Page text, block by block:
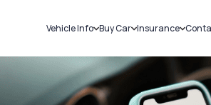
Vehicle Info
Challans
RTO Details
Service History
Buy Car
New Cars
Used Cars
Insurance
Car Insurance
Bike Insurance